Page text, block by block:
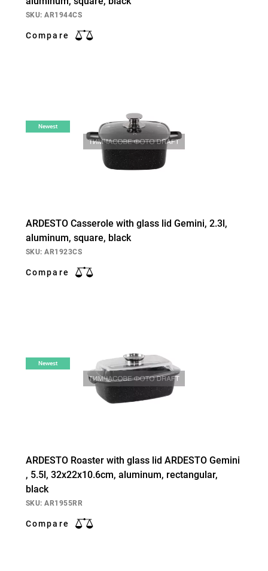
SKU: AR1944CS
Compare
Newest
ARDESTO Casserole with glass lid Gemini, 2.3l,
aluminum, square, black
SKU: AR1923CS
Compare
Newest
ARDESTO Roaster with glass lid ARDESTO Gemini
, 5.5l, 32x22x10.6cm, aluminum, rectangular,
black
SKU: AR1955RR
Compare